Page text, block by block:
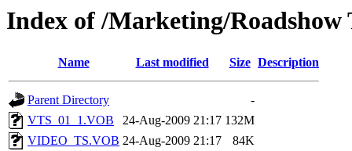
Index of /Marketing/
Name Last modified Size Description
Parent Directory
-
VTS_01_1.VOB
24-Aug-2009 21:17 132M
VIDEO_TS.VOB 24-Aug-2009 21:17
84K